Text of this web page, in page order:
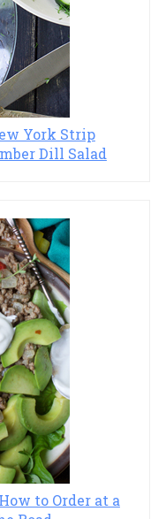
York Strip
Dill Salad
to Order at a